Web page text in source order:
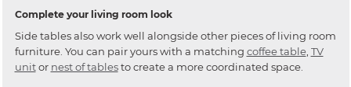
Complete your living room look
Side tables also work well alongside other pieces of living room
furniture. You can pair yours with a matching coffee table, TV
unitor nest of tablesto create a more coordinated space.